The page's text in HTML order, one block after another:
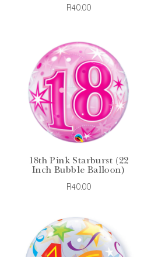
R40.00
18th Pink Starburst (22
Inch Bubble Balloon)
R40.00